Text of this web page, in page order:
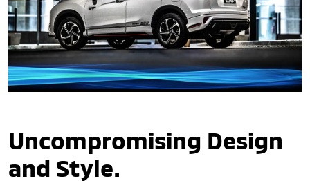
Uncompromising Design
and Style.